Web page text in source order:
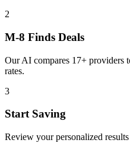
2
M-8 Finds Deals
Our AI compares 17+ providers
rates.
3
Start Saving
Review your personalized